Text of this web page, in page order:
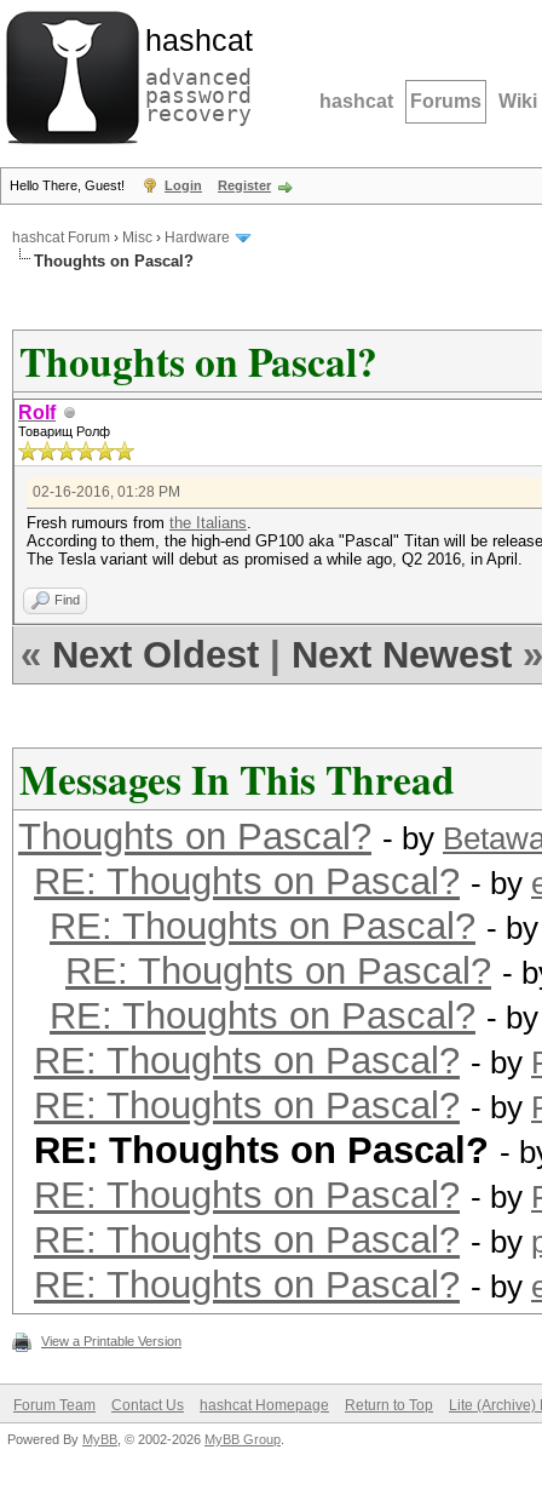
hashcat
advanced
password
recovery hashcat Forums Wiki
Hello There, Guest! Login Register
hashcat Forum › Misc › Hardware
Thoughts on Pascal?
Thoughts on Pascal?
Rolf
Товарищ Ролф
02-16-2016, 01:28 PM
Fresh rumours from the Italians.
According to them, the high-end GP100 aka "Pascal" Titan will be
The Tesla variant will debut as promised a while ago, Q2 2016, in April.
Find
« Next Oldest Next Newest »
Messages In This Thread
Thoughts on Pascal? - by
RE: Thoughts on Pascal? - by
RE: Thoughts on Pascal? -
RE: Thoughts on Pascal? -
RE: Thoughts on Pascal? -
RE: Thoughts on Pascal? - by
RE: Thoughts on Pascal? - by
RE: Thoughts on Pascal? -
RE: Thoughts on Pascal? - by
RE: Thoughts on Pascal? - by
RE: Thoughts on Pascal? - by
View a Printable Version
Forum Team Contact Us hashcat Homepage Return to Top Lite (Archive)
Powered By MyBB , © 2002-2026 MyBB Group